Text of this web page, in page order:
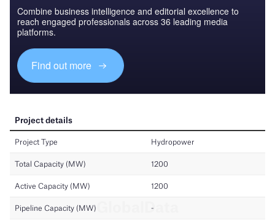
Combine business intelligence and editorial excellence to
reach engaged professionals across 36 leading media
platforms.
Find out more